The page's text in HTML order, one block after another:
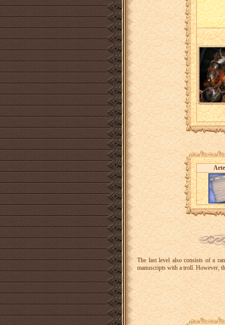
The last level also consists of a
manuscripts with a troll. However,